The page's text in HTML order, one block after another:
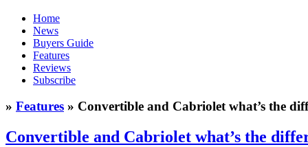
Home
News
Buyers Guide
Features
Reviews
Subscribe
» Features » Convertible and Cabriolet what’s the
Convertible and Cabriolet what’s the